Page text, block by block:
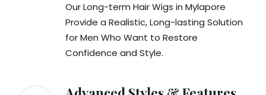
Our Long-term Hair Wigs in Mylapore
Provide a Realistic, Long-lasting Solution
for Men Who Want to Restore
Confidence and Style.